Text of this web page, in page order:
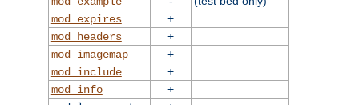
mod_expires
+
mod_headers
+
mod_imagemap
+
mod_include
+
mod_info
+